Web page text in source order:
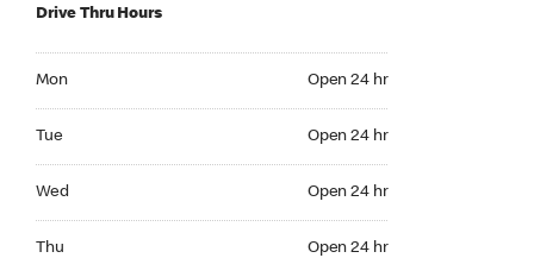
Drive Thru Hours
Mon Open 24 hr
Tue Open 24 hr
Wed Open 24 hr
Thu Open 24 hr